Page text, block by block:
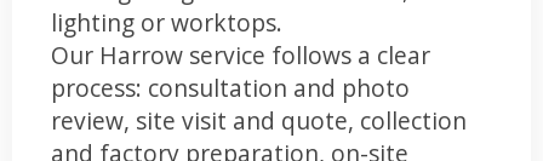
lighting or worktops.
Our Harrow service follows a clear
process: consultation and photo
review, site visit and quote, collection
and factory preparation, on-site